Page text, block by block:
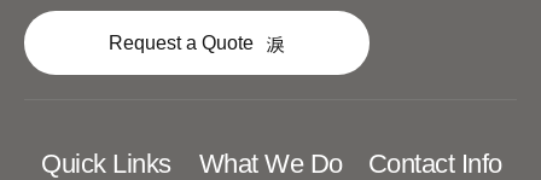
Request a Quote
Quick Links What We Do Contact Info